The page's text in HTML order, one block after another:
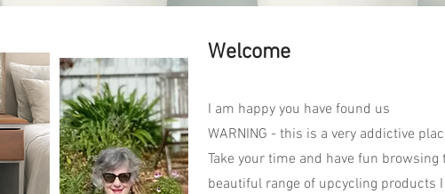
Welcome
I am happy you have found us
WARNING - this is a very addictive
Take your time and have fun browsing
beautiful range of upcycling products I